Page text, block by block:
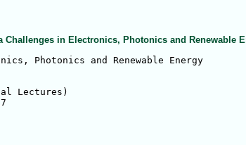
Challenges in Electronics, Photonics and Renewable
Photonics and Renewable Energy
Lectures)